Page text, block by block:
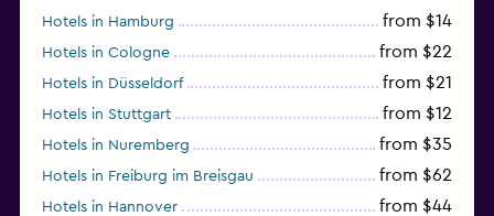
Hotels in Hamburg from $14
Hotels in Cologne from $22
Hotels in Düsseldorf from $21
Hotels in Stuttgart from $12
Hotels in Nuremberg from $35
Hotels in Freiburg im Breisgau from $62
Hotels in Hannover from $44